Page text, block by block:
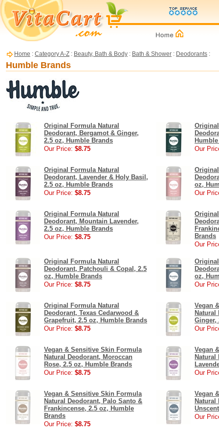
Home : Category A-Z : Beauty, Bath & Body : Bath & Shower : Deodorants :
Humble Brands
Original Formula Natural
Deodorant, Bergamot & Ginger,
2.5 oz, Humble Brands
Our Price: $8.75
Our
Original Formula Natural
Deodorant, Lavender & Holy Basil,
2.5 oz, Humble Brands
Our Price: $8.75
oz,
Our
Original Formula Natural
Deodorant, Mountain Lavender,
2.5 oz, Humble Brands
Our Price: $8.75
Brands
Our
Original Formula Natural
Deodorant, Patchouli & Copal, 2.5
oz, Humble Brands
Our Price: $8.75
oz,
Our
Original Formula Natural
Deodorant, Texas Cedarwood &
Grapefruit, 2.5 oz, Humble Brands
Our Price: $8.75
Vegan
Natural
Ginger,
Our
Vegan & Sensitive Skin Formula
Natural Deodorant, Moroccan
Rose, 2.5 oz, Humble Brands
Our Price: $8.75
Vegan
Natural
Our
Vegan & Sensitive Skin Formula
Natural Deodorant, Palo Santo &
Frankincense, 2.5 oz, Humble
Brands
Our Price: $8.75
Vegan
Natural
Our